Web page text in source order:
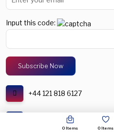
0 Items 0 Items
Input this code:
+44 121 818 6127
support@spectronic.uk